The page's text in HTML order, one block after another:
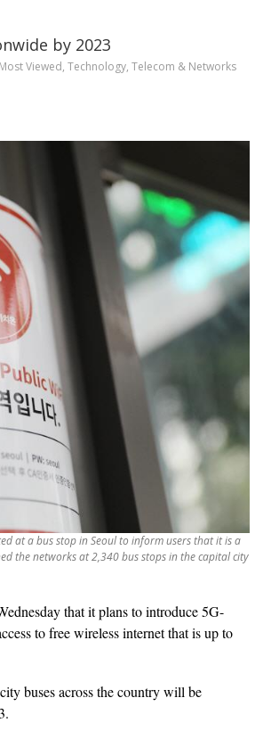
by 2023
Most Viewed, Technology, Telecom & Networks
at a bus stop in Seoul to inform users that it is a
the networks at 2,340 bus stops in the capital city
that it plans to introduce 5G-
to free wireless internet that is up to
buses across the country will be